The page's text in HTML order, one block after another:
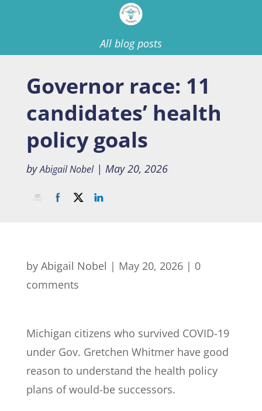
All blog posts
Governor race: 11
candidates’ health
policy goals
byAbigail Nobel| May 20, 2026
by Abigail Nobel | May 20, 2026| 0
comments
Michigan citizens who survived COVID-19
under Gov. Gretchen Whitmer have good
reason to understand the health policy
plans of would-be successors.